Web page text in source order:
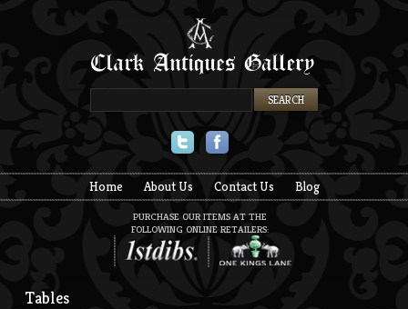
Home About Us Contact Us Blog
PURCHASE OUR ITEMS AT THE
FOLLOWING ONLINE RETAILERS:
Tables